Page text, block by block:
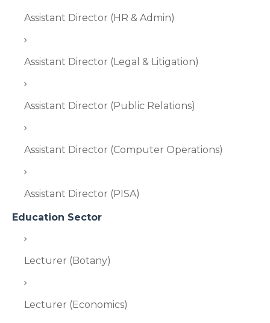
Assistant Director (HR & Admin)
Assistant Director (Legal & Litigation)
Assistant Director (Public Relations)
Assistant Director (Computer Operations)
Assistant Director (PISA)
Education Sector
Lecturer (Botany)
Lecturer (Economics)